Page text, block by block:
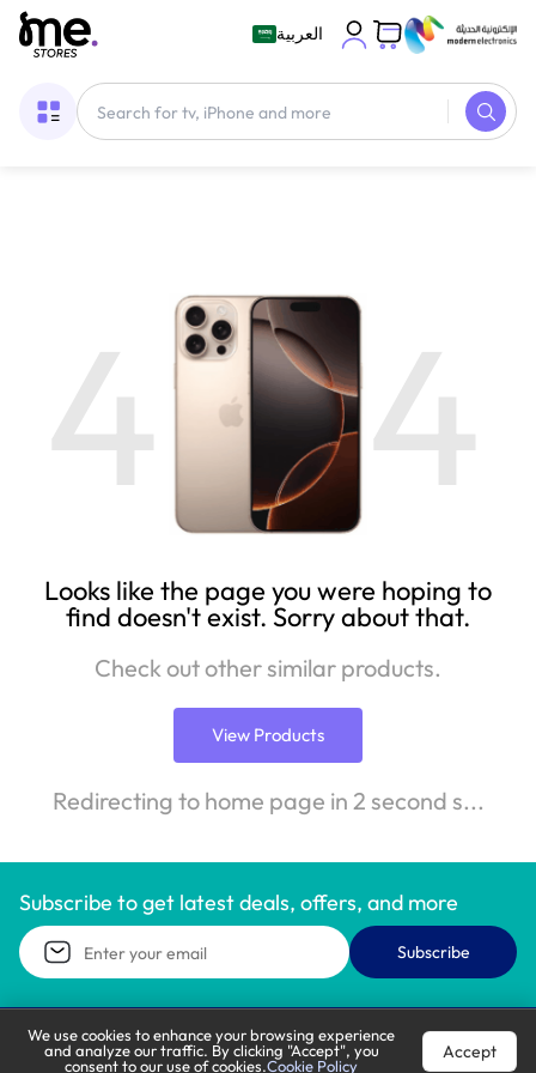
العربية
4 4
Looks like the page you were hoping to
find doesn't exist. Sorry about that.
Check out other similar products.
View Products
Redirecting to home page in 2 second s...
Subscribe to get latest deals, offers, and more
Subscribe
Call Support Let’s Chat
We use cookies to enhance your browsing experience
and analyze our traffic. By clicking "Accept", you
consent to our use of cookies.Cookie Policy
Accept